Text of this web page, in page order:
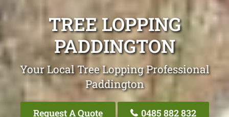
TREE LOPPING
PADDINGTON
Your Local Tree Lopping Professional
Paddington
Request A Quote 0485 882 832